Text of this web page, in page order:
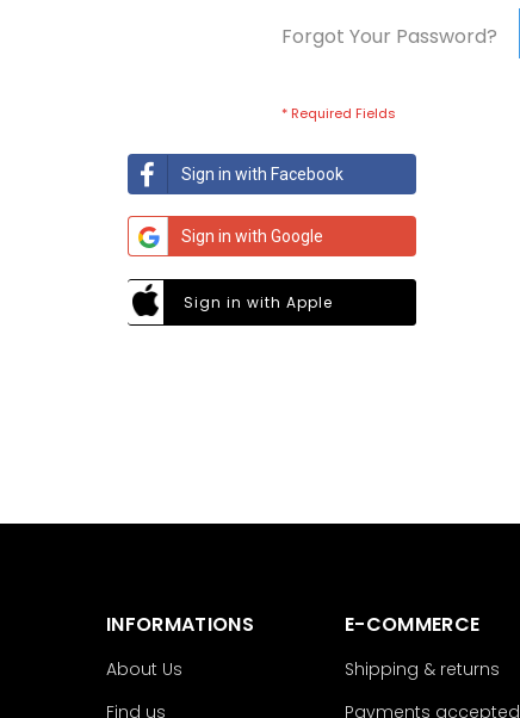
Forgot Your Password?
Sign in with Facebook
Sign in with Google
Sign in with Apple
INFORMATIONS
About Us
Find us
E-COMMERCE
Shipping & returns
Payments accepted